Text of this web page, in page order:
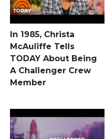
In 1985, Christa
McAuliffe Tells
TODAY About Being
A Challenger Crew
Member